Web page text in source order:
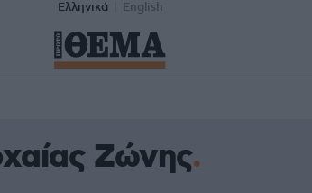
Ελληνικά English
Ζώνης